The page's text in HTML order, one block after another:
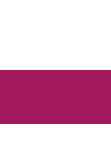
13th & 14th October 2025